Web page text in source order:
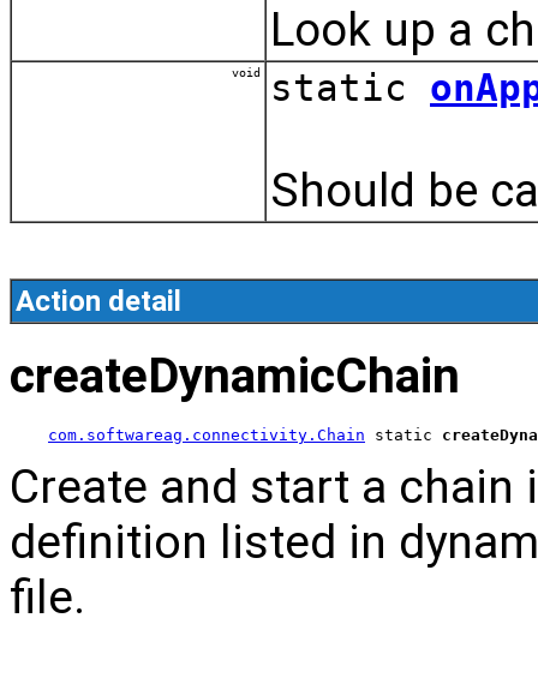
Look up a
void static
Should be
Action detail
createDynamicChain
com.softwareag.connectivity.Chain static
Create and start a
definition listed in
file.